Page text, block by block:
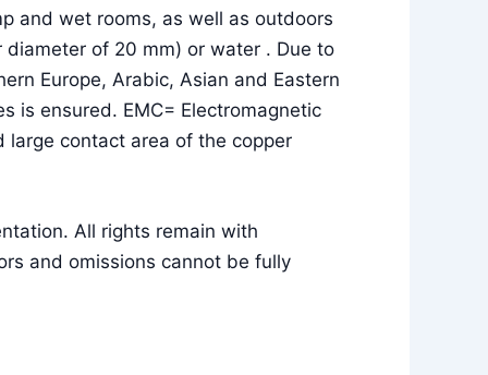
and wet rooms, as well as outdoors
of 20 mm) or water . Due to
Europe, Arabic, Asian and Eastern
is ensured. EMC= Electromagnetic
contact area of the copper
All rights remain with
and omissions cannot be fully